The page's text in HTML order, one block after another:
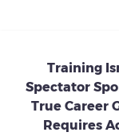
Training
Spectator
True Career
Requires